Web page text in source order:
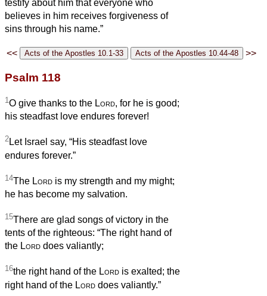
testify about him that everyone who
believes in him receives forgiveness of
sins through his name.”
<< >>
Psalm 118
1O give thanks to the Lord, for he is good;
his steadfast love endures forever!
2Let Israel say, “His steadfast love
endures forever.”
14The Lord is my strength and my might;
he has become my salvation.
15There are glad songs of victory in the
tents of the righteous: “The right hand of
the Lord does valiantly;
16the right hand of the Lord is exalted; the
right hand of the Lord does valiantly.”